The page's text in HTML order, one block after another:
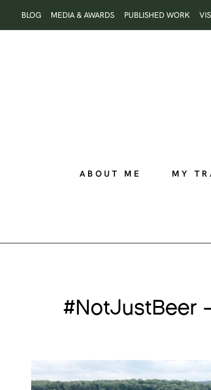
to
BLOG MEDIA & AWARDS PUBLISHED WORK
ABOUT ME MY
#NotJustBeer